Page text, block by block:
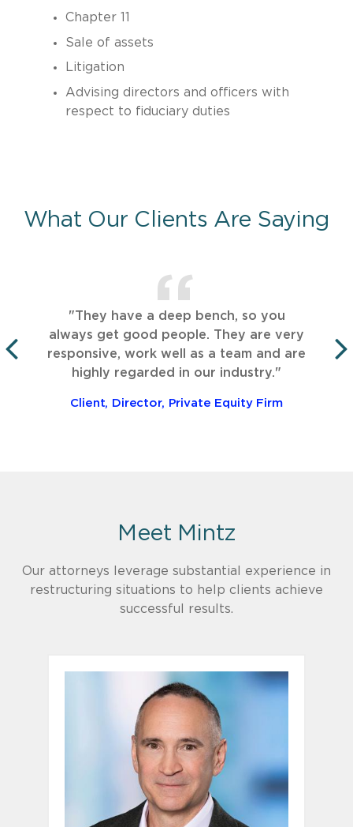
Chapter 11
Sale of assets
Litigation
Advising directors and officers with
respect to fiduciary duties
What Our Clients Are Saying
PREVIOUS
"They have a deep bench, so you
always get good people. They are very
responsive, work well as a team and are
highly regarded in our industry."
Client, Director, Private Equity Firm
Meet Mintz
Our attorneys leverage substantial experience in
restructuring situations to help clients achieve
successful results.